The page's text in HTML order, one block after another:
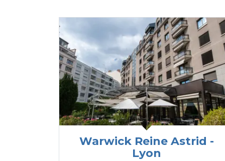
Warwick Reine Astrid -
Lyon